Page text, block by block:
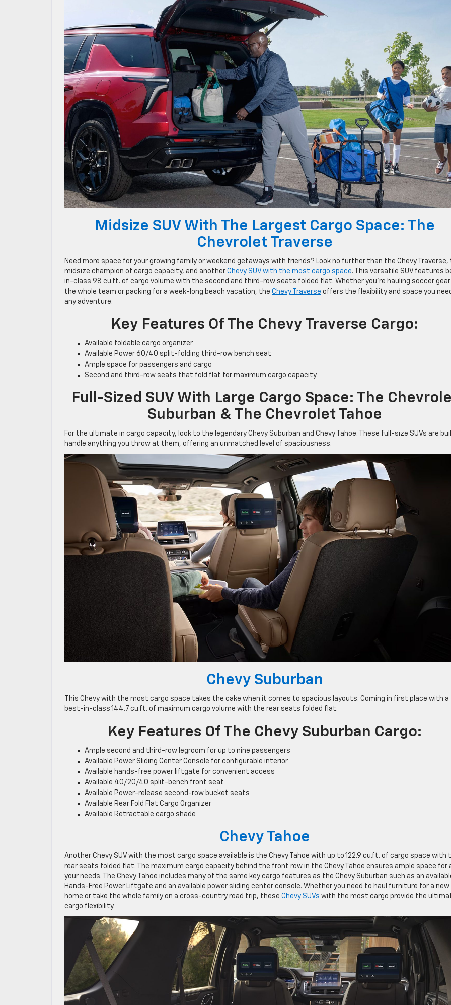
Midsize SUV With The Largest Cargo Space: The
Chevrolet Traverse
Need more space for your growing family or weekend getaways with friends? Look no further than the Chevy Traverse,
midsize champion of cargo capacity, and another Chevy SUV with the most cargo space. This versatile SUV features
in-class 98 cu.ft. of cargo volume with the second and third-row seats folded flat. Whether you’re hauling soccer
the whole team or packing for a week-long beach vacation, the Chevy Traverse offers the flexibility and space you
any adventure.
Key Features Of The Chevy Traverse Cargo:
Available foldable cargo organizer
Available Power 60/40 split-folding third-row bench seat
Ample space for passengers and cargo
Second and third-row seats that fold flat for maximum cargo capacity
Full-Sized SUV With Large Cargo Space: The
Suburban & The Chevrolet Tahoe
For the ultimate in cargo capacity, look to the legendary Chevy Suburban and Chevy Tahoe. These full-size SUVs are
handle anything you throw at them, offering an unmatched level of spaciousness.
Chevy Suburban
This Chevy with the most cargo space takes the cake when it comes to spacious layouts. Coming in first place with a
best-in-class 144.7 cu.ft. of maximum cargo volume with the rear seats folded flat.
Key Features Of The Chevy Suburban Cargo:
Ample second and third-row legroom for up to nine passengers
Available Power Sliding Center Console for configurable interior
Available hands-free power liftgate for convenient access
Available ​​40/20/40 split-bench front seat
Available Power-release second-row bucket seats
Available Rear Fold Flat Cargo Organizer
Available Retractable cargo shade
Chevy Tahoe
Another Chevy SUV with the most cargo space available is the Chevy Tahoe with up to 122.9 cu.ft. of cargo space with
rear seats folded flat. The maximum cargo capacity behind the front row in the Chevy Tahoe ensures ample space for
your needs. The Chevy Tahoe includes many of the same key cargo features as the Chevy Suburban such as an
Hands-Free Power Liftgate and an available power sliding center console. Whether you need to haul furniture for a new
home or take the whole family on a cross-country road trip, these Chevy SUVs with the most cargo provide the
cargo flexibility.